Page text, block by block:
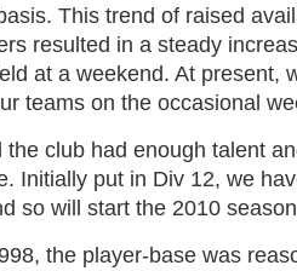
This trend of raised
resulted in a steady
at a weekend. At present,
teams on the occasional
club had enough talent
Initially put in Div 12, we
so will start the 2010
the player-base was